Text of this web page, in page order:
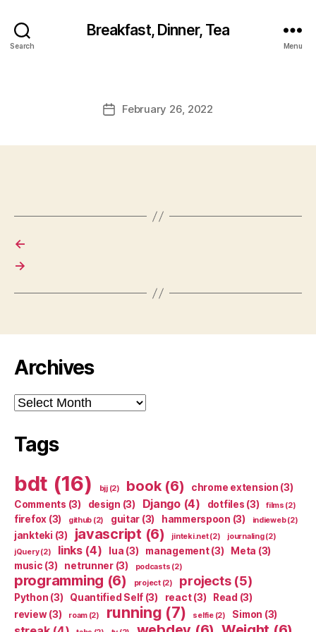
Search
Breakfast, Dinner, Tea
Menu
PostFebruary 26, 2022
←
→
Archives
Archives
Tags
bdt (16) bjj(2) book(6) chrome extension (3)
Comments (3) design (3) Django(4) dotfiles (3) films (2)
firefox (3) github (2) guitar (3) hammerspoon (3) indieweb(2)
jankteki (3) javascript (6) jinteki.net(2) journaling(2)
jQuery(2) links(4) lua (3) management(3) Meta (3)
music (3) netrunner(3) podcasts (2)
programming (6) project(2) projects(5)
Python (3) Quantified Self (3) react(3) Read (3)
review(3) roam(2) running (7) selfie(2) Simon (3)